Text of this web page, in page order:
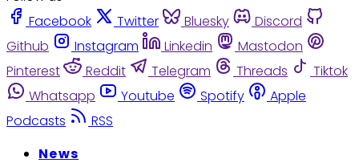
Facebook
Twitter Bluesky
Discord
Github
Instagram Linkedin
Mastodon
Pinterest
Reddit Telegram Threads
Tiktok
Whatsapp
Youtube Spotify
Apple
Podcasts
RSS
News